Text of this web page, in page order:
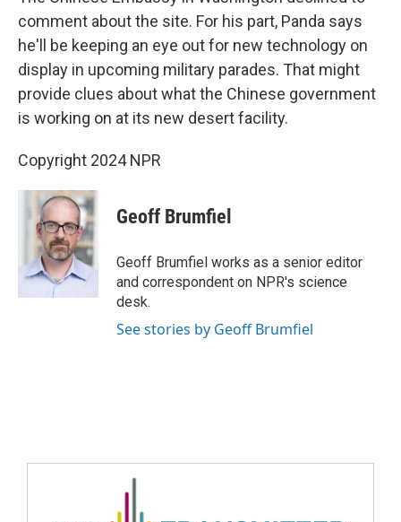
comment about the site. For his part, Panda says
he'll be keeping an eye out for new technology on
display in upcoming military parades. That might
provide clues about what the Chinese government
is working on at its new desert facility.
Copyright 2024 NPR
Geoff Brumfiel
Geoff Brumfiel works as a senior editor
and correspondent on NPR's science
desk.
See stories by Geoff Brumfiel